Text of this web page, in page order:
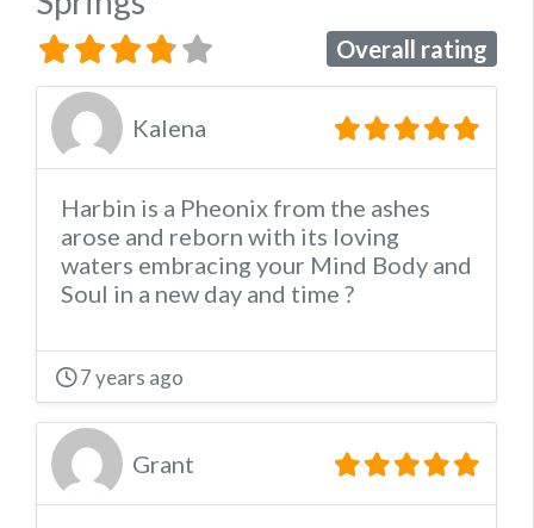
Overall rating
Kalena
Harbin is a Pheonix from the ashes
arose and reborn with its loving
waters embracing your Mind Body and
Soul in a new day and time ?
7 years ago
Grant